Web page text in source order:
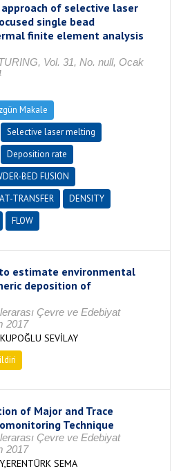
of selective laser
single bead
finite element analysis
Vol. 31, No. null, Ocak
Makale
Selective laser melting
Deposition rate
BED FUSION
TRANSFER
DENSITY
FLOW
estimate environmental
deposition of
Çevre ve Edebiyat
2017
SEVİLAY
of Major and Trace
Technique
Çevre ve Edebiyat
2017
SEMA